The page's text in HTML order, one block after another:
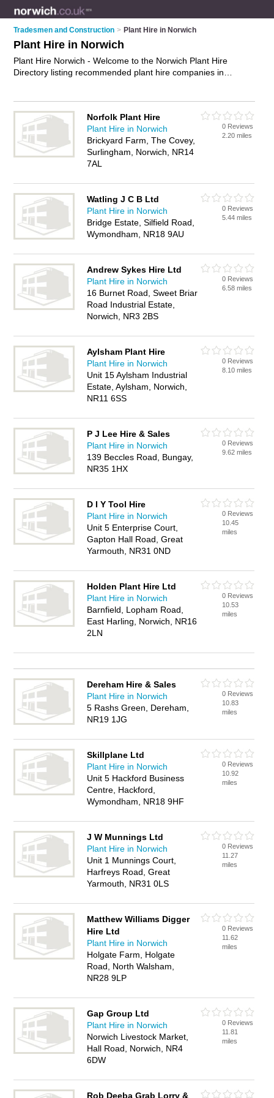
Tradesmen and Construction > Plant Hire in Norwich
Plant Hire in Norwich
Plant Hire Norwich - Welcome to the Norwich Plant Hire
Directory listing recommended plant hire companies in
and add your own review. Is your Norwich business listed, if
notadvertise it now- IT'S FREE.
Norfolk Plant Hire
Plant Hire in Norwich
Brickyard Farm, The Covey,
Surlingham, Norwich, NR14
7AL
0 Reviews
2.20 miles
Watling J C B Ltd
Plant Hire in Norwich
Bridge Estate, Silfield Road,
Wymondham, NR18 9AU
0 Reviews
5.44 miles
Andrew Sykes Hire Ltd
Plant Hire in Norwich
16 Burnet Road, Sweet Briar
Road Industrial Estate,
Norwich, NR3 2BS
0 Reviews
6.58 miles
Aylsham Plant Hire
Plant Hire in Norwich
Unit 15 Aylsham Industrial
Estate, Aylsham, Norwich,
NR11 6SS
0 Reviews
8.10 miles
P J Lee Hire & Sales
Plant Hire in Norwich
139 Beccles Road, Bungay,
NR35 1HX
0 Reviews
9.62 miles
D I Y Tool Hire
Plant Hire in Norwich
Unit 5 Enterprise Court,
Gapton Hall Road, Great
Yarmouth, NR31 0ND
0 Reviews
10.45
miles
Holden Plant Hire Ltd
Plant Hire in Norwich
Barnfield, Lopham Road,
East Harling, Norwich, NR16
2LN
0 Reviews
10.53
miles
Dereham Hire & Sales
Plant Hire in Norwich
5 Rashs Green, Dereham,
NR19 1JG
0 Reviews
10.83
miles
Skillplane Ltd
Plant Hire in Norwich
Unit 5 Hackford Business
Centre, Hackford,
Wymondham, NR18 9HF
0 Reviews
10.92
miles
J W Munnings Ltd
Plant Hire in Norwich
Unit 1 Munnings Court,
Harfreys Road, Great
Yarmouth, NR31 0LS
0 Reviews
11.27
miles
Matthew Williams Digger
Hire Ltd
Plant Hire in Norwich
Holgate Farm, Holgate
Road, North Walsham,
NR28 9LP
0 Reviews
11.62
miles
Gap Group Ltd
Plant Hire in Norwich
Norwich Livestock Market,
Hall Road, Norwich, NR4
6DW
0 Reviews
11.81
miles
Rob Deeba Grab Lorry &